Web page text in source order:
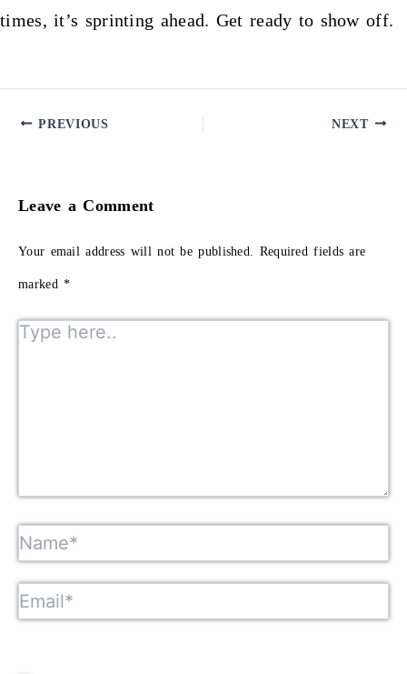
times, it’s sprinting ahead. Get ready to show off.
PREVIOUS NEXT
Leave a Comment
Your email address will not be published. Required fields are
marked*